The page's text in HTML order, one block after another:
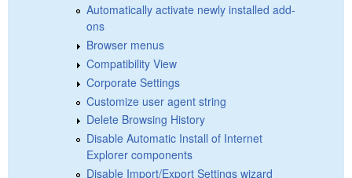
Automatically activate newly installed add-
ons
Browser menus
Compatibility View
Corporate Settings
Customize user agent string
Delete Browsing History
Disable Automatic Install of Internet
Explorer components
Disable Import/Export Settings wizard